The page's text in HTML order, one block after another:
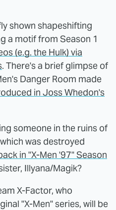
shown shapeshifting
a motif from Season 1
(e.g. the Hulk) via
. There's a brief glimpse of
Danger Room made
in Joss Whedon's
someone in the ruins of
was destroyed
in "X-Men '97" Season
Illyana/Magik?
X-Factor, who
"X-Men" series, will be